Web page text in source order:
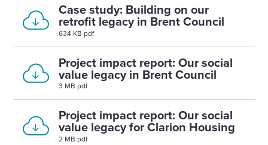
Case study: Building on our
retrofit legacy in Brent Council
634 KB pdf
Project impact report: Our social
value legacy in Brent Council
3 MB pdf
Project impact report: Our social
value legacy for Clarion Housing
2 MB pdf